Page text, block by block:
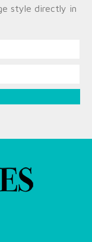
style directly in